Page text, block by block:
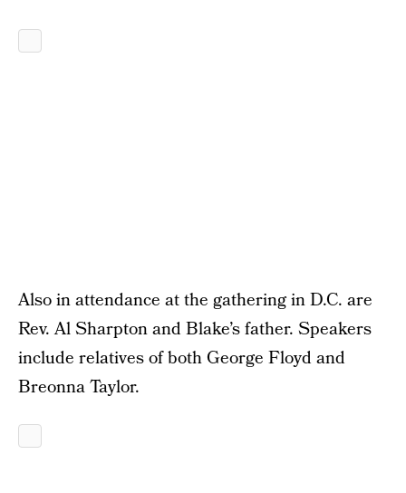
Also in attendance at the gathering in D.C. are
Rev. Al Sharpton and Blake’s father. Speakers
include relatives of both George Floyd and
Breonna Taylor.